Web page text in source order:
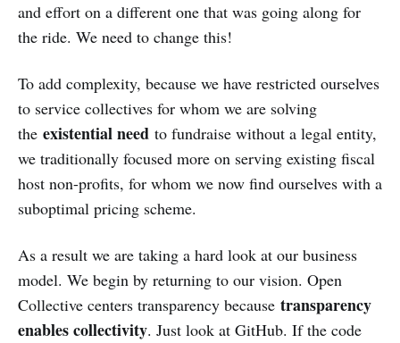
and effort on a different one that was going along for
the ride. We need to change this!
To add complexity, because we have restricted ourselves
to service collectives for whom we are solving
the existential need to fundraise without a legal entity,
we traditionally focused more on serving existing fiscal
host non-profits, for whom we now find ourselves with a
suboptimal pricing scheme.
As a result we are taking a hard look at our business
model. We begin by returning to our vision. Open
Collective centers transparency because transparency
enables collectivity. Just look at GitHub. If the code